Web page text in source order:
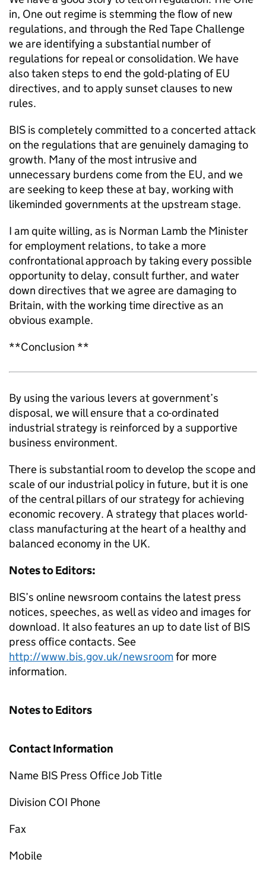
in, One out regime is stemming the flow of new
regulations, and through the Red Tape Challenge
we are identifying a substantial number of
regulations for repeal or consolidation. We have
also taken steps to end the gold-plating of EU
directives, and to apply sunset clauses to new
rules.
BIS is completely committed to a concerted attack
on the regulations that are genuinely damaging to
growth. Many of the most intrusive and
unnecessary burdens come from the EU, and we
are seeking to keep these at bay, working with
likeminded governments at the upstream stage.
I am quite willing, as is Norman Lamb the Minister
for employment relations, to take a more
confrontational approach by taking every possible
opportunity to delay, consult further, and water
down directives that we agree are damaging to
Britain, with the working time directive as an
obvious example.
**Conclusion **
By using the various levers at government’s
disposal, we will ensure that a co-ordinated
industrial strategy is reinforced by a supportive
business environment.
There is substantial room to develop the scope and
scale of our industrial policy in future, but it is one
of the central pillars of our strategy for achieving
economic recovery. A strategy that places world-
class manufacturing at the heart of a healthy and
balanced economy in the UK.
Notes to Editors:
BIS’s online newsroom contains the latest press
notices, speeches, as well as video and images for
download. It also features an up to date list of BIS
press office contacts. See
http://www.bis.gov.uk/newsroomfor more
information.
Notes to Editors
Contact Information
Name BIS Press Office Job Title
Division COI Phone
Fax
Mobile